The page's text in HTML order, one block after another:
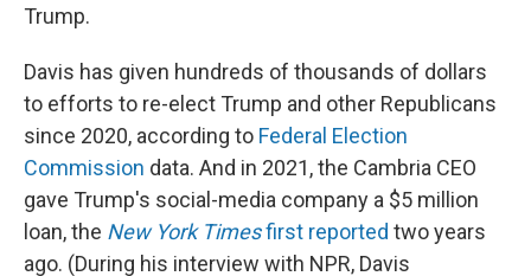
Trump.
Davis has given hundreds of thousands of dollars
to efforts to re-elect Trump and other Republicans
since 2020, according to Federal Election
Commission data. And in 2021, the Cambria CEO
gave Trump's social-media company a $5 million
loan, the New York Timesfirst reported two years
ago. (During his interview with NPR, Davis